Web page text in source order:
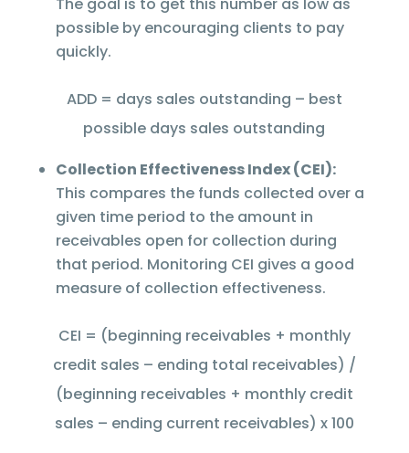
possible by encouraging clients to pay
quickly.
ADD = days sales outstanding – best
possible days sales outstanding
Collection Effectiveness Index (CEI):
This compares the funds collected over a
given time period to the amount in
receivables open for collection during
that period. Monitoring CEI gives a good
measure of collection effectiveness.
CEI = (beginning receivables + monthly
credit sales – ending total receivables) /
(beginning receivables + monthly credit
sales – ending current receivables) x 100